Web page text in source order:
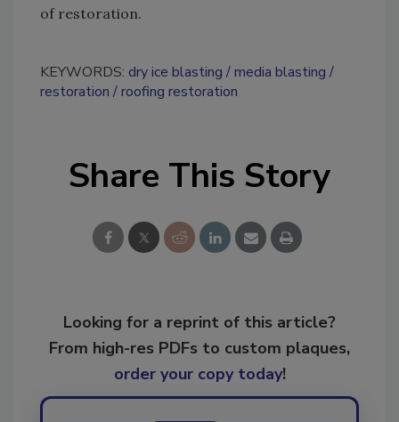
of restoration.
KEYWORDS: dry ice blasting
media blasting
restoration
roofing restoration
Share This Story
Looking for a reprint of this article?
From high-res PDFs to custom plaques,
order your copy today!